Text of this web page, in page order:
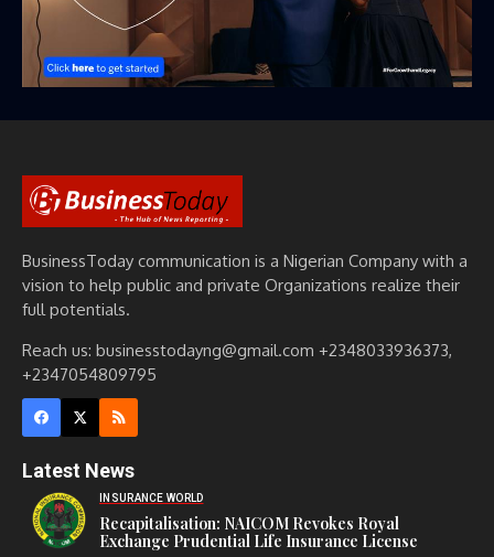
BusinessToday communication is a Nigerian Company with a
vision to help public and private Organizations realize their
full potentials.
Reach us: businesstodayng@gmail.com +2348033936373,
+2347054809795
Latest News
INSURANCE WORLD
Recapitalisation: NAICOM Revokes Royal
Exchange Prudential Life Insurance License